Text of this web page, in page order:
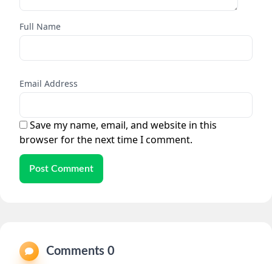
Full Name
Email Address
Save my name, email, and website in this
browser for the next time I comment.
Post Comment
Comments 0